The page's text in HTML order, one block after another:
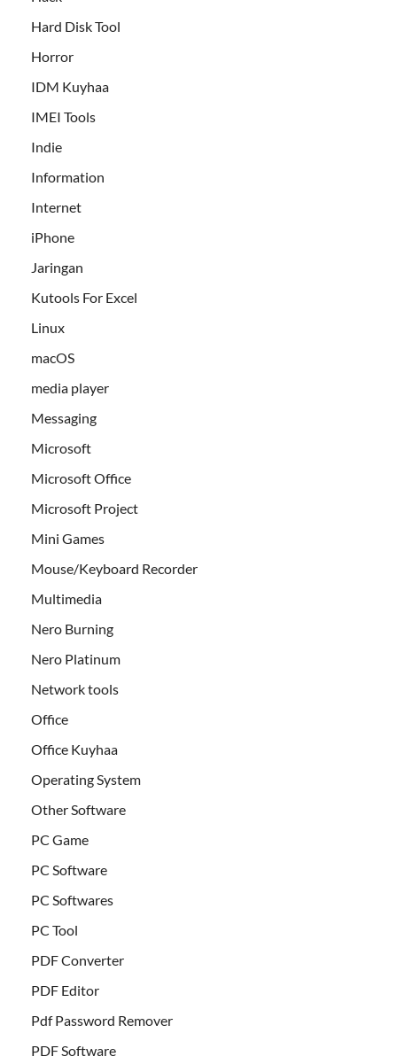
Hard Disk Tool
Horror
IDM Kuyhaa
IMEI Tools
Indie
Information
Internet
iPhone
Jaringan
Kutools For Excel
Linux
macOS
media player
Messaging
Microsoft
Microsoft Office
Microsoft Project
Mini Games
Mouse/Keyboard Recorder
Multimedia
Nero Burning
Nero Platinum
Network tools
Office
Office Kuyhaa
Operating System
Other Software
PC Game
PC Software
PC Softwares
PC Tool
PDF Converter
PDF Editor
Pdf Password Remover
PDF Software